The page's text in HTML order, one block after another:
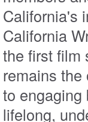
California's
California
the first film
remains the
to engaging
lifelong,